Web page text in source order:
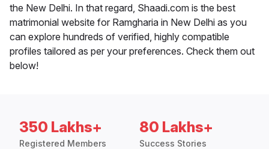
the New Delhi. In that regard, Shaadi.com is the best
matrimonial website for Ramgharia in New Delhi as you
can explore hundreds of verified, highly compatible
profiles tailored as per your preferences. Check them out
below!
350 Lakhs+
Registered Members
80 Lakhs+
Success Stories